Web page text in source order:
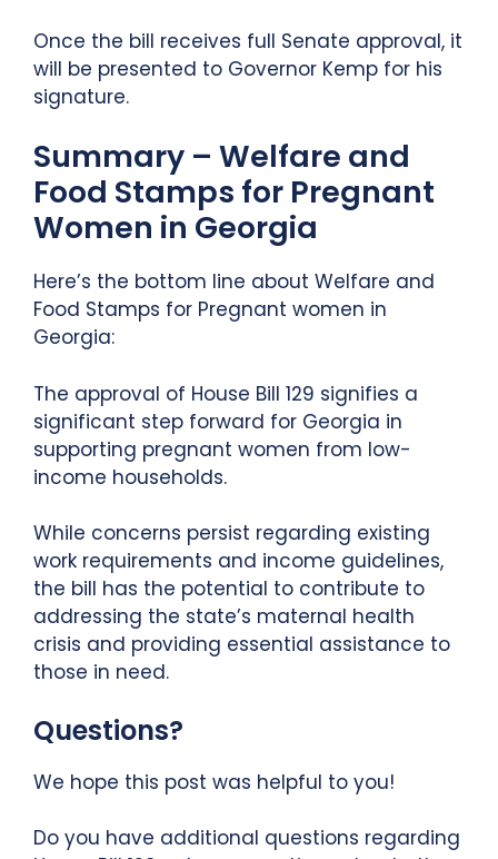
Once the bill receives full Senate approval, it
will be presented to Governor Kemp for his
signature.
Summary – Welfare and
Food Stamps for Pregnant
Women in Georgia
Here’s the bottom line about Welfare and
Food Stamps for Pregnant women in
Georgia:
The approval of House Bill 129 signifies a
significant step forward for Georgia in
supporting pregnant women from low-
income households.
While concerns persist regarding existing
work requirements and income guidelines,
the bill has the potential to contribute to
addressing the state’s maternal health
crisis and providing essential assistance to
those in need.
Questions?
We hope this post was helpful to you!
Do you have additional questions regarding